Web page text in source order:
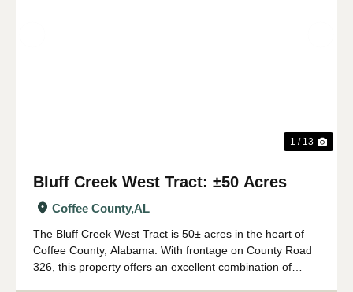
1 / 13
Bluff Creek West Tract: ±50 Acres
Coffee County,AL
The Bluff Creek West Tract is 50± acres in the heart of
Coffee County, Alabama. With frontage on County Road
326, this property offers an excellent combination of